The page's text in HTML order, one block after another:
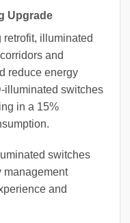
Upgrade
retrofit, illuminated
and
reduce energy
illuminated switches
in a 15%
switches
management
and